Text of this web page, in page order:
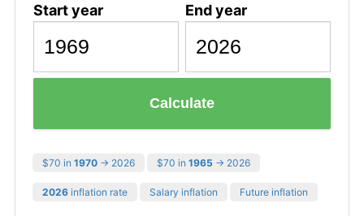
Start year End year
Calculate
$70 in 1970 → 2026 $70 in 1965 → 2026
2026 inflation rate Salary inflation Future inflation